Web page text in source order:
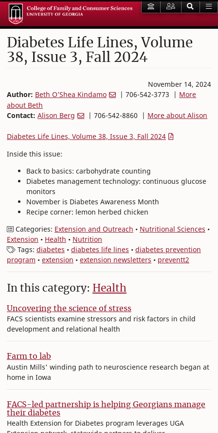
Diabetes Life Lines, Volume
38, Issue 3, Fall 2024
November 14, 2024
Author: Beth O’Shea Kindamo | 706-542-3773 | More
about Beth
Contact: Alison Berg | 706-542-8860 | More about Alison
Diabetes Life Lines, Volume 38, Issue 3, Fall 2024
Inside this issue:
Back to basics: carbohydrate counting
Diabetes management technology: continuous glucose
monitors
November is Diabetes Awareness Month
Recipe corner: lemon herbed chicken
Categories: Extension and Outreach • Nutritional Sciences •
Extension • Health • Nutrition
Tags: diabetes • diabetes life lines • diabetes prevention
program • extension • extension newsletters • preventt2
In this category: Health
Uncovering the science of stress
FACS scientists examine stressors and risk factors in child
development and relational health
Farm to lab
Austin Mills' winding path to neuroscience research began at
home in Iowa
FACS-led partnership is helping Georgians manage
their diabetes
Health Extension for Diabetes program leverages UGA